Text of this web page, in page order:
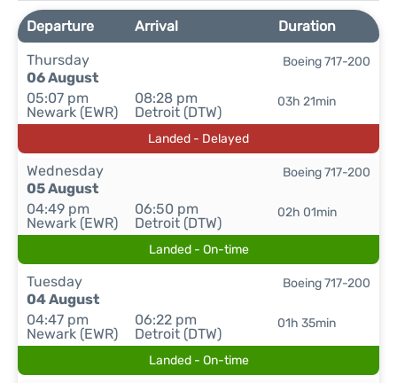
Departure Arrival
Duration
Thursday
06 August
05:07 pm
Newark (EWR)
08:28 pm
Detroit (DTW)
03h 21min
Boeing 717-200
Landed - Delayed
Wednesday
05 August
04:49 pm
Newark (EWR)
06:50 pm
Detroit (DTW)
02h 01min
Boeing 717-200
Landed - On-time
Tuesday
04 August
04:47 pm
Newark (EWR)
06:22 pm
Detroit (DTW)
01h 35min
Boeing 717-200
Landed - On-time